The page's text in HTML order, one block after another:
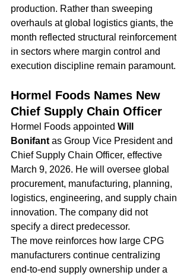
production. Rather than sweeping
overhauls at global logistics giants, the
month reflected structural reinforcement
in sectors where margin control and
execution discipline remain paramount.
Hormel Foods Names New
Chief Supply Chain Officer
Hormel Foods appointed Will
Bonifant as Group Vice President and
Chief Supply Chain Officer, effective
March 9, 2026. He will oversee global
procurement, manufacturing, planning,
logistics, engineering, and supply chain
innovation. The company did not
specify a direct predecessor.
The move reinforces how large CPG
manufacturers continue centralizing
end-to-end supply ownership under a